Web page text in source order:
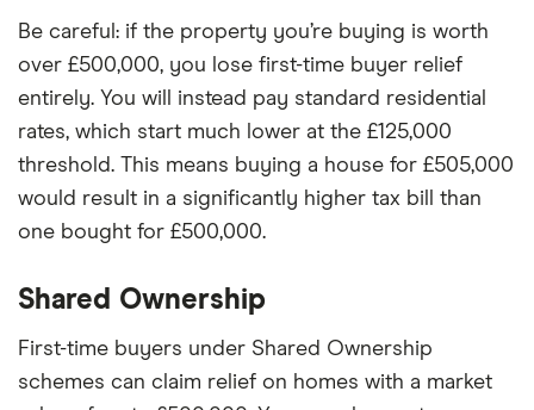
Be careful: if the property you’re buying is worth
over £500,000, you lose first-time buyer relief
entirely. You will instead pay standard residential
rates, which start much lower at the £125,000
threshold. This means buying a house for £505,000
would result in a significantly higher tax bill than
one bought for £500,000.
Shared Ownership
First-time buyers under Shared Ownership
schemes can claim relief on homes with a market